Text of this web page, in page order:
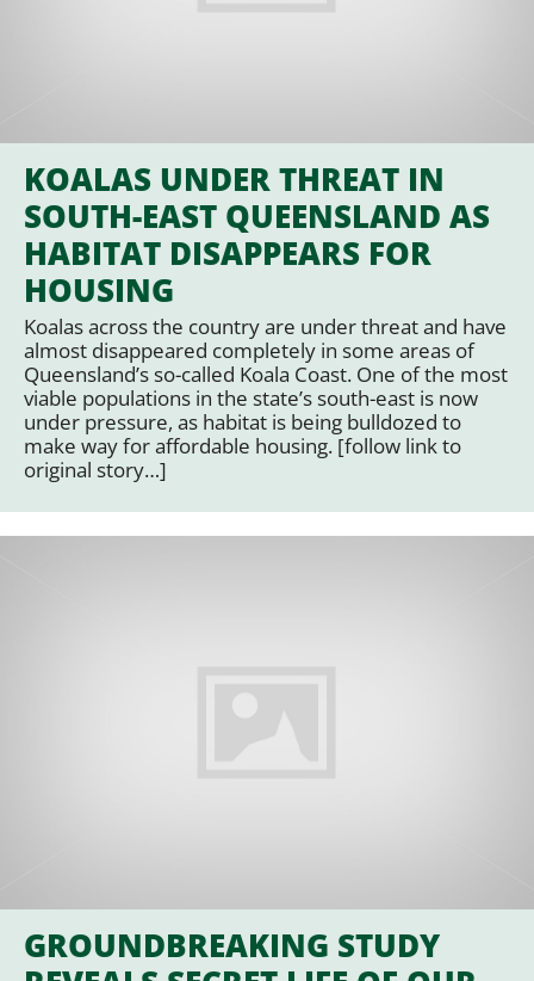
KOALAS UNDER THREAT IN
SOUTH-EAST QUEENSLAND AS
HABITAT DISAPPEARS FOR
HOUSING
Koalas across the country are under threat and have
almost disappeared completely in some areas of
Queensland’s so-called Koala Coast. One of the most
viable populations in the state’s south-east is now
under pressure, as habitat is being bulldozed to
make way for affordable housing. [follow link to
original story…]
GROUNDBREAKING STUDY